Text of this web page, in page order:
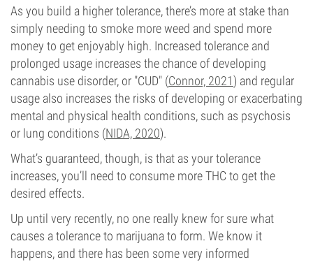
As you build a higher tolerance, there’s more at stake than
simply needing to smoke more weed and spend more
money to get enjoyably high. Increased tolerance and
prolonged usage increases the chance of developing
cannabis use disorder, or "CUD" (Connor, 2021) and regular
usage also increases the risks of developing or exacerbating
mental and physical health conditions, such as psychosis
or lung conditions (NIDA, 2020).
What’s guaranteed, though, is that as your tolerance
increases, you’ll need to consume more THC to get the
desired effects.
Up until very recently, no one really knew for sure what
causes a tolerance to marijuana to form. We know it
happens, and there has been some very informed